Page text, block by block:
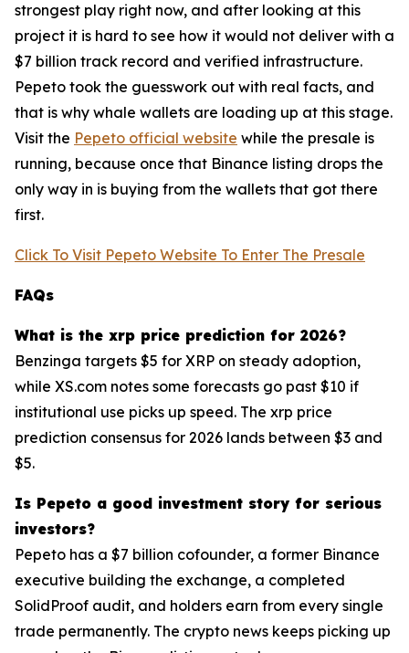
strongest play right now, and after looking at this
project it is hard to see how it would not deliver with a
$7 billion track record and verified infrastructure.
Pepeto took the guesswork out with real facts, and
that is why whale wallets are loading up at this stage.
Visit the Pepeto official website while the presale is
running, because once that Binance listing drops the
only way in is buying from the wallets that got there
first.
Click To Visit Pepeto Website To Enter The Presale
FAQs
What is the xrp price prediction for 2026?
Benzinga targets $5 for XRP on steady adoption,
while XS.com notes some forecasts go past $10 if
institutional use picks up speed. The xrp price
prediction consensus for 2026 lands between $3 and
$5.
Is Pepeto a good investment story for serious
investors?
Pepeto has a $7 billion cofounder, a former Binance
executive building the exchange, a completed
SolidProof audit, and holders earn from every single
trade permanently. The crypto news keeps picking up